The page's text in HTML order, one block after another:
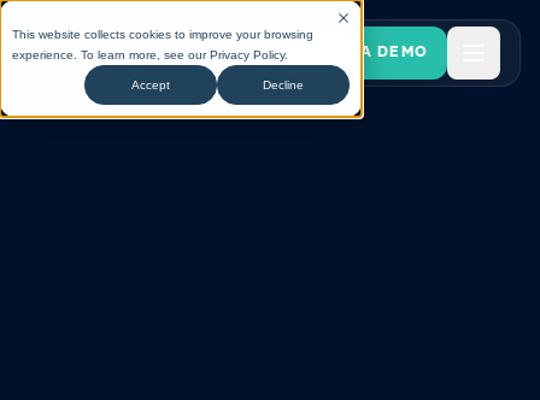
This website collects cookies to improve your browsing
experience. To learn more, see ourPrivacy Policy.
Accept Decline
BOOK A DEMO